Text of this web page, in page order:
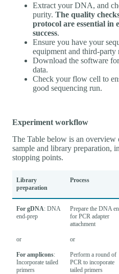
Extract your DNA, and
purity. The quality
protocol are essential in
success.
Ensure you have your
equipment and third-party
Download the software
data.
Check your flow cell to
good sequencing run.
Experiment workflow
The Table below is an overview
sample and library preparation,
stopping points.
Library
preparation
Process
For gDNA: DNA
end-prep
or
For amplicons:
Incorporate tailed
primers
Prepare the DNA
for PCR adapter
attachment
or
Perform a round of
PCR to incoporate
tailed primers